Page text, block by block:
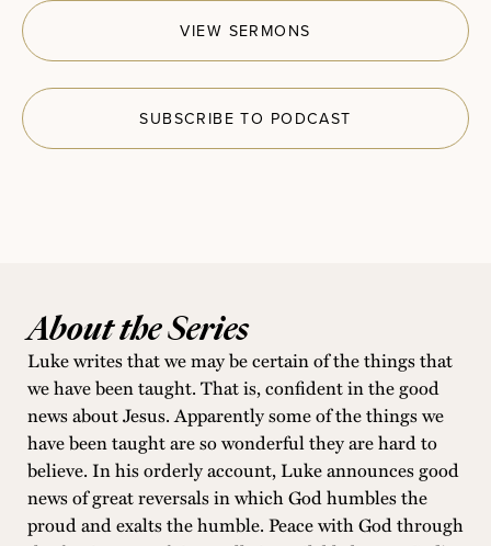
VIEW SERMONS
SUBSCRIBE TO PODCAST
About the Series
Luke writes that we may be certain of the things that
we have been taught. That is, confident in the good
news about Jesus. Apparently some of the things we
have been taught are so wonderful they are hard to
believe. In his orderly account, Luke announces good
news of great reversals in which God humbles the
proud and exalts the humble. Peace with God through